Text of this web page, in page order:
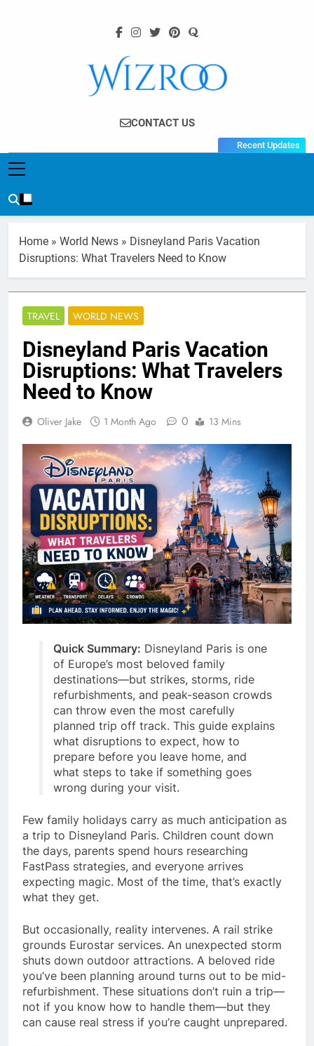
Wizroo
Your Tech Partner
CONTACT US
Recent Updates
Home » World News » Disneyland Paris Vacation
Disruptions: What Travelers Need to Know
TRAVEL WORLD NEWS
Disneyland Paris Vacation
Disruptions: What Travelers
Need to Know
Oliver Jake 1 Month Ago 0 13 Mins
Quick Summary: Disneyland Paris is one
of Europe’s most beloved family
destinations—but strikes, storms, ride
refurbishments, and peak-season crowds
can throw even the most carefully
planned trip off track. This guide explains
what disruptions to expect, how to
prepare before you leave home, and
what steps to take if something goes
wrong during your visit.
Few family holidays carry as much anticipation as
a trip to Disneyland Paris. Children count down
the days, parents spend hours researching
FastPass strategies, and everyone arrives
expecting magic. Most of the time, that’s exactly
what they get.
But occasionally, reality intervenes. A rail strike
grounds Eurostar services. An unexpected storm
shuts down outdoor attractions. A beloved ride
you’ve been planning around turns out to be mid-
refurbishment. These situations don’t ruin a trip—
not if you know how to handle them—but they
can cause real stress if you’re caught unprepared.